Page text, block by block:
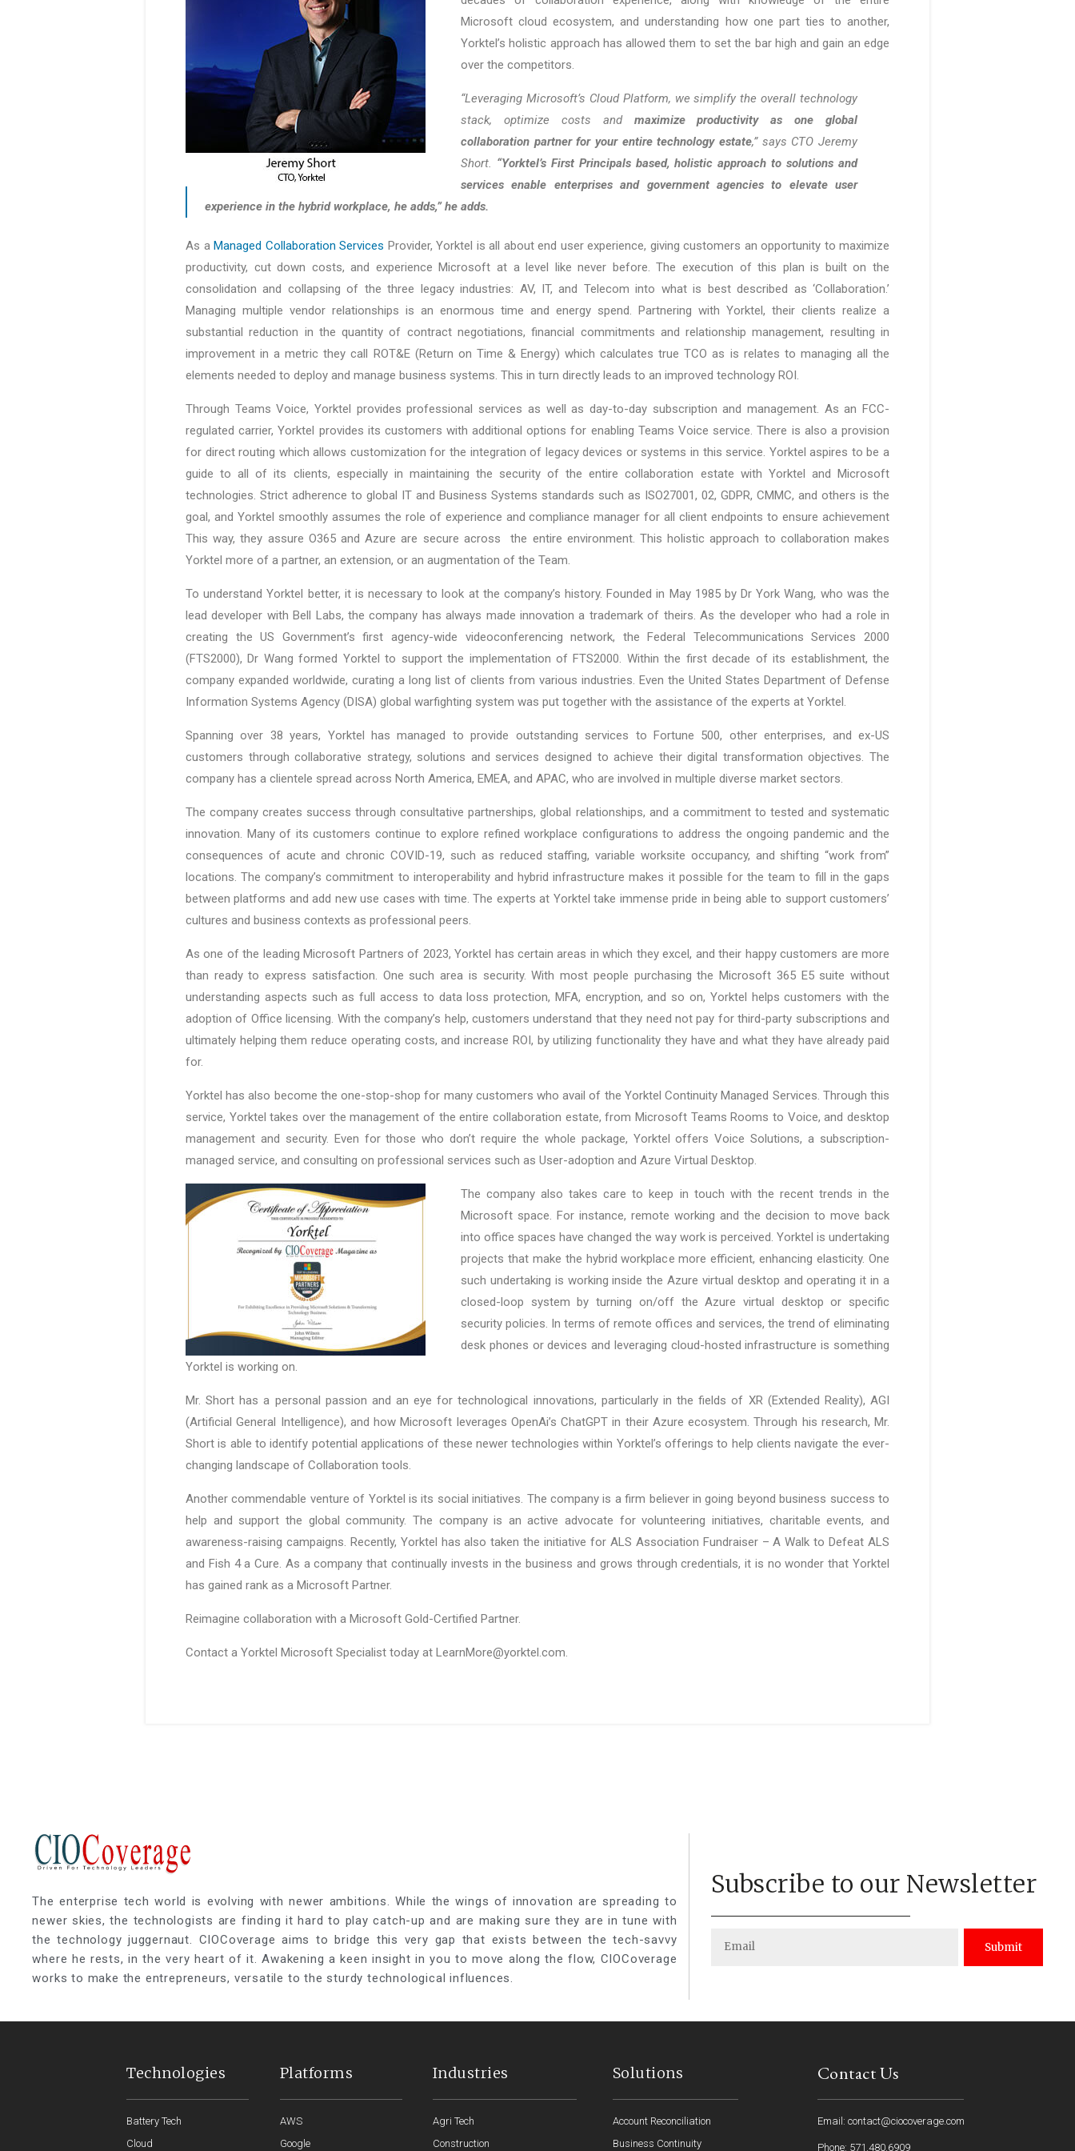
Microsoft cloud ecosystem, and understanding how one part ties to another,
Yorktel’s holistic approach has allowed them to set the bar high and gain an edge
over the competitors.
“Leveraging Microsoft’s Cloud Platform, we simplify the overall technology
stack, optimize costs and maximize productivity as one global
collaboration partner for your entire technology estate,” says CTO Jeremy
Short. “Yorktel’s First Principals based, holistic approach to solutions and
services enable enterprises and government agencies to elevate user
experience in the hybrid workplace, he adds,” he adds.
As a Managed Collaboration Services Provider, Yorktel is all about end user experience, giving customers an opportunity to maximize
productivity, cut down costs, and experience Microsoft at a level like never before. The execution of this plan is built on the
consolidation and collapsing of the three legacy industries: AV, IT, and Telecom into what is best described as ‘Collaboration.’
Managing multiple vendor relationships is an enormous time and energy spend. Partnering with Yorktel, their clients realize a
substantial reduction in the quantity of contract negotiations, financial commitments and relationship management, resulting in
improvement in a metric they call ROT&E (Return on Time & Energy) which calculates true TCO as is relates to managing all the
elements needed to deploy and manage business systems. This in turn directly leads to an improved technology ROI.
Through Teams Voice, Yorktel provides professional services as well as day-to-day subscription and management. As an FCC-
regulated carrier, Yorktel provides its customers with additional options for enabling Teams Voice service. There is also a provision
for direct routing which allows customization for the integration of legacy devices or systems in this service. Yorktel aspires to be a
guide to all of its clients, especially in maintaining the security of the entire collaboration estate with Yorktel and Microsoft
technologies. Strict adherence to global IT and Business Systems standards such as ISO27001, 02, GDPR, CMMC, and others is the
goal, and Yorktel smoothly assumes the role of experience and compliance manager for all client endpoints to ensure achievement
This way, they assure O365 and Azure are secure across the entire environment. This holistic approach to collaboration makes
Yorktel more of a partner, an extension, or an augmentation of the Team.
To understand Yorktel better, it is necessary to look at the company’s history. Founded in May 1985 by Dr York Wang, who was the
lead developer with Bell Labs, the company has always made innovation a trademark of theirs. As the developer who had a role in
creating the US Government’s first agency-wide videoconferencing network, the Federal Telecommunications Services 2000
(FTS2000), Dr Wang formed Yorktel to support the implementation of FTS2000. Within the first decade of its establishment, the
company expanded worldwide, curating a long list of clients from various industries. Even the United States Department of Defense
Information Systems Agency (DISA) global warfighting system was put together with the assistance of the experts at Yorktel.
Spanning over 38 years, Yorktel has managed to provide outstanding services to Fortune 500, other enterprises, and ex-US
customers through collaborative strategy, solutions and services designed to achieve their digital transformation objectives. The
company has a clientele spread across North America, EMEA, and APAC, who are involved in multiple diverse market sectors.
The company creates success through consultative partnerships, global relationships, and a commitment to tested and systematic
innovation. Many of its customers continue to explore refined workplace configurations to address the ongoing pandemic and the
consequences of acute and chronic COVID-19, such as reduced staffing, variable worksite occupancy, and shifting “work from”
locations. The company’s commitment to interoperability and hybrid infrastructure makes it possible for the team to fill in the gaps
between platforms and add new use cases with time. The experts at Yorktel take immense pride in being able to support customers’
cultures and business contexts as professional peers.
As one of the leading Microsoft Partners of 2023, Yorktel has certain areas in which they excel, and their happy customers are more
than ready to express satisfaction. One such area is security. With most people purchasing the Microsoft 365 E5 suite without
understanding aspects such as full access to data loss protection, MFA, encryption, and so on, Yorktel helps customers with the
adoption of Office licensing. With the company’s help, customers understand that they need not pay for third-party subscriptions and
ultimately helping them reduce operating costs, and increase ROI, by utilizing functionality they have and what they have already paid
for.
Yorktel has also become the one-stop-shop for many customers who avail of the Yorktel Continuity Managed Services. Through this
service, Yorktel takes over the management of the entire collaboration estate, from Microsoft Teams Rooms to Voice, and desktop
management and security. Even for those who don’t require the whole package, Yorktel offers Voice Solutions, a subscription-
managed service, and consulting on professional services such as User-adoption and Azure Virtual Desktop.
The company also takes care to keep in touch with the recent trends in the
Microsoft space. For instance, remote working and the decision to move back
into office spaces have changed the way work is perceived. Yorktel is undertaking
projects that make the hybrid workplace more efficient, enhancing elasticity. One
such undertaking is working inside the Azure virtual desktop and operating it in a
closed-loop system by turning on/off the Azure virtual desktop or specific
security policies. In terms of remote offices and services, the trend of eliminating
desk phones or devices and leveraging cloud-hosted infrastructure is something
Yorktel is working on.
Mr. Short has a personal passion and an eye for technological innovations, particularly in the fields of XR (Extended Reality), AGI
(Artificial General Intelligence), and how Microsoft leverages OpenAi’s ChatGPT in their Azure ecosystem. Through his research, Mr.
Short is able to identify potential applications of these newer technologies within Yorktel’s offerings to help clients navigate the ever-
changing landscape of Collaboration tools.
Another commendable venture of Yorktel is its social initiatives. The company is a firm believer in going beyond business success to
help and support the global community. The company is an active advocate for volunteering initiatives, charitable events, and
awareness-raising campaigns. Recently, Yorktel has also taken the initiative for ALS Association Fundraiser – A Walk to Defeat ALS
and Fish 4 a Cure. As a company that continually invests in the business and grows through credentials, it is no wonder that Yorktel
has gained rank as a Microsoft Partner.
Reimagine collaboration with a Microsoft Gold-Certified Partner.
Contact a Yorktel Microsoft Specialist today at LearnMore@yorktel.com.
The enterprise tech world is evolving with newer ambitions. While the wings of innovation are spreading to
newer skies, the technologists are finding it hard to play catch-up and are making sure they are in tune with
the technology juggernaut. CIOCoverage aims to bridge this very gap that exists between the tech-savvy
where he rests, in the very heart of it. Awakening a keen insight in you to move along the flow, CIOCoverage
works to make the entrepreneurs, versatile to the sturdy technological influences.
Subscribe to our Newsletter
Submit
Technologies
Battery Tech
Cloud
Platforms
AWS
Google
Industries
Agri Tech
Construction
Solutions
Account Reconciliation
Business Continuity
Contact Us
Email: contact@ciocoverage.com
Phone: 571.480.6909